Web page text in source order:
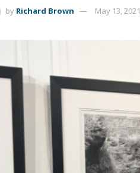
by Richard Brown May 13, 2021